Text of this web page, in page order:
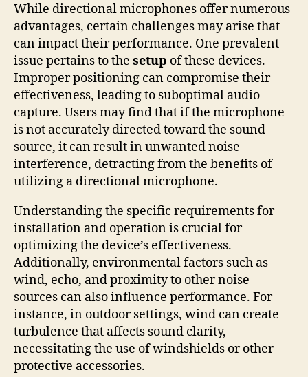
While directional microphones offer numerous
advantages, certain challenges may arise that
can impact their performance. One prevalent
issue pertains to the setup of these devices.
Improper positioning can compromise their
effectiveness, leading to suboptimal audio
capture. Users may find that if the microphone
is not accurately directed toward the sound
source, it can result in unwanted noise
interference, detracting from the benefits of
utilizing a directional microphone.
Understanding the specific requirements for
installation and operation is crucial for
optimizing the device’s effectiveness.
Additionally, environmental factors such as
wind, echo, and proximity to other noise
sources can also influence performance. For
instance, in outdoor settings, wind can create
turbulence that affects sound clarity,
necessitating the use of windshields or other
protective accessories.